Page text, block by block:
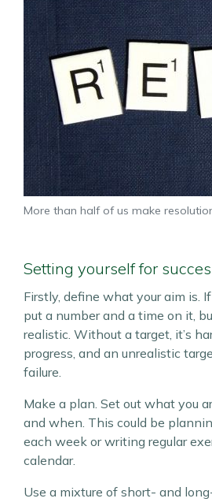
More than half of us make
Setting yourself for
Firstly, define what your aim is.
put a number and a time on it,
realistic. Without a target, it’s
progress, and an unrealistic
failure.
Make a plan. Set out what you
and when. This could be
each week or writing regular
calendar.
Use a mixture of short- and